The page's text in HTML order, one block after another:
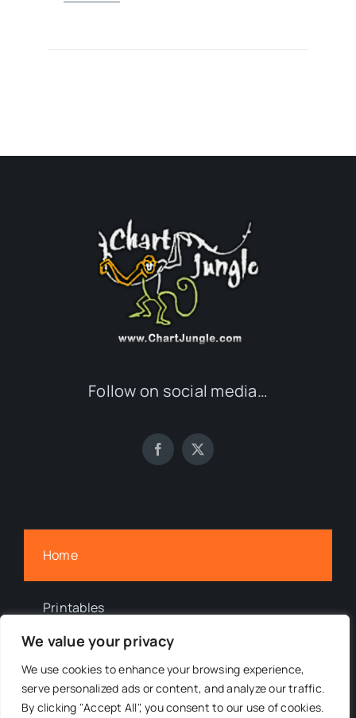
We value your privacy
We use cookies to enhance your browsing experience,
serve personalized ads or content, and analyze our traffic.
By clicking "Accept All", you consent to our use of cookies.
Follow on social media…
Home
Printables